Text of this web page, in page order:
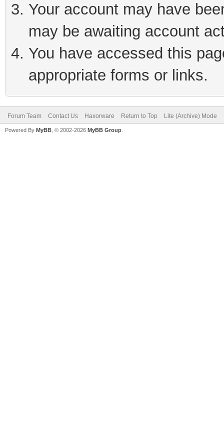
Your account may have
may be awaiting account
You have accessed this
appropriate forms or links.
Forum Team Contact Us Haxorware Return to Top Lite (Archive) Mode
Powered By MyBB , © 2002-2026 MyBB Group